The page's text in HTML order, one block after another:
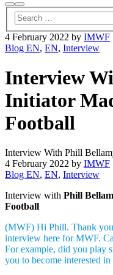
Search
Main
menu
4 February 2022 by IMWF
Blog EN, EN, Interview
Interview
Initiator
Football
Interview With Phill
4 February 2022 by IMWF
Blog EN, EN, Interview
Interview with Phill
Football
(MWF) Hi Phill. Thank
interview here for MWF.
For example, did you play
you to become interested